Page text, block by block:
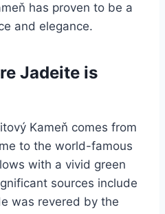
has proven to be a
and elegance.
Jadeite is
Kameň comes from
to the world-famous
with a vivid green
sources include
was revered by the